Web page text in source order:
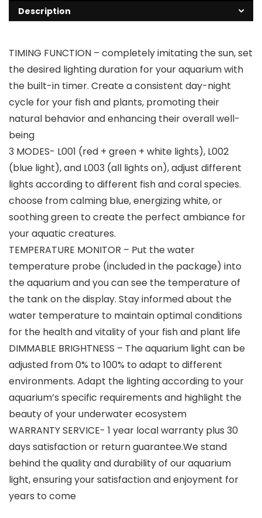
Description
TIMING FUNCTION – completely imitating the sun, set
the desired lighting duration for your aquarium with
the built-in timer. Create a consistent day-night
cycle for your fish and plants, promoting their
natural behavior and enhancing their overall well-
being
3 MODES- L001 (red + green + white lights), L002
(blue light), and L003 (all lights on), adjust different
lights according to different fish and coral species.
choose from calming blue, energizing white, or
soothing green to create the perfect ambiance for
your aquatic creatures.
TEMPERATURE MONITOR – Put the water
temperature probe (included in the package) into
the aquarium and you can see the temperature of
the tank on the display. Stay informed about the
water temperature to maintain optimal conditions
for the health and vitality of your fish and plant life
DIMMABLE BRIGHTNESS – The aquarium light can be
adjusted from 0% to 100% to adapt to different
environments. Adapt the lighting according to your
aquarium’s specific requirements and highlight the
beauty of your underwater ecosystem
WARRANTY SERVICE- 1 year local warranty plus 30
days satisfaction or return guarantee.We stand
behind the quality and durability of our aquarium
light, ensuring your satisfaction and enjoyment for
years to come